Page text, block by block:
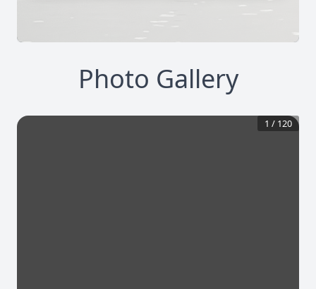
Photo Gallery
1 / 120